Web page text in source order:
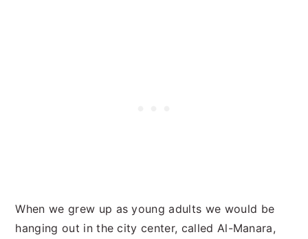
When we grew up as young adults we would be
hanging out in the city center, called Al-Manara,